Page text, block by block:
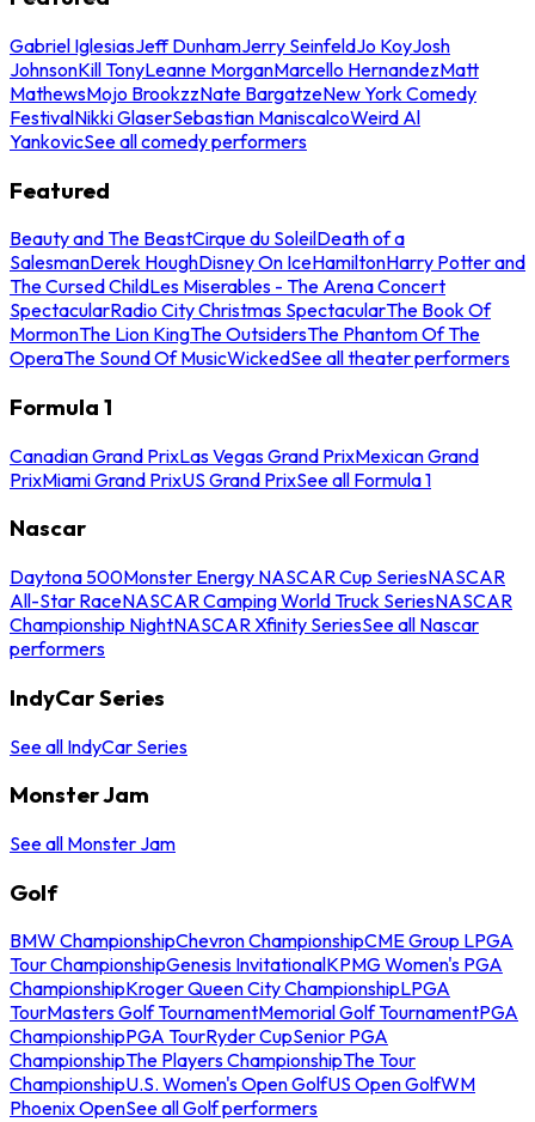
Gabriel IglesiasJeff DunhamJerry SeinfeldJo KoyJosh
JohnsonKill TonyLeanne MorganMarcello HernandezMatt
MathewsMojo BrookzzNate BargatzeNew York Comedy
FestivalNikki GlaserSebastian ManiscalcoWeird Al
YankovicSee all comedy performers
Featured
Beauty and The BeastCirque du SoleilDeath of a
SalesmanDerek HoughDisney On IceHamiltonHarry Potter and
The Cursed ChildLes Miserables - The Arena Concert
SpectacularRadio City Christmas SpectacularThe Book Of
MormonThe Lion KingThe OutsidersThe Phantom Of The
OperaThe Sound Of MusicWickedSee all theater performers
Formula 1
Canadian Grand PrixLas Vegas Grand PrixMexican Grand
PrixMiami Grand PrixUS Grand PrixSee all Formula 1
Nascar
Daytona 500Monster Energy NASCAR Cup SeriesNASCAR
All-Star RaceNASCAR Camping World Truck SeriesNASCAR
Championship NightNASCAR Xfinity SeriesSee all Nascar
performers
IndyCar Series
See all IndyCar Series
Monster Jam
See all Monster Jam
Golf
BMW ChampionshipChevron ChampionshipCME Group LPGA
Tour ChampionshipGenesis InvitationalKPMG Women's PGA
ChampionshipKroger Queen City ChampionshipLPGA
TourMasters Golf TournamentMemorial Golf TournamentPGA
ChampionshipPGA TourRyder CupSenior PGA
ChampionshipThe Players ChampionshipThe Tour
ChampionshipU.S. Women's Open GolfUS Open GolfWM
Phoenix OpenSee all Golf performers